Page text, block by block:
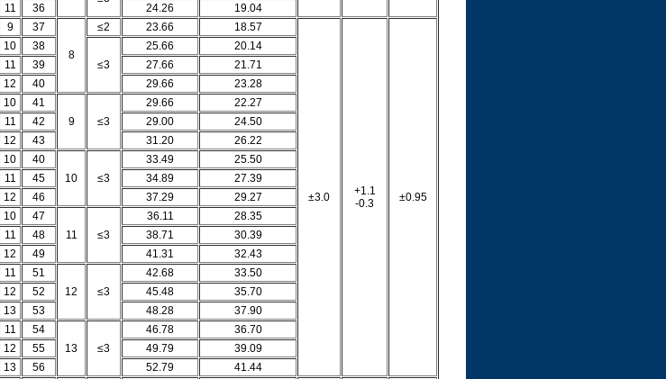
11
36 24.26 19.04
9 37
8
≤2 23.66 18.57
±3.0
+1.1
-0.3
±0.95
10
38
≤3
25.66
20.14
11
39 27.66
21.71
12
40 29.66
23.28
10
41
9
≤3
29.66
22.27
11
42 29.00
24.50
12
43 31.20
26.22
10
40
10
≤3
33.49
25.50
11
45 34.89
27.39
12
46 37.29
29.27
10
47
11
≤3
36.11
28.35
11
48 38.71
30.39
12
49 41.31
32.43
11
51
12
≤3
42.68
33.50
12
52 45.48
35.70
13
53 48.28
37.90
11
54
13
≤3
46.78
36.70
12
55 49.79
39.09
13
56 52.79
41.44